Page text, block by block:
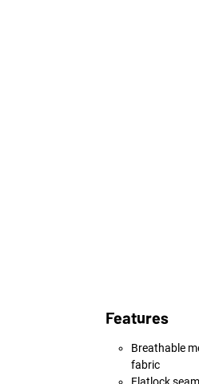
Features
Breathable
fabric
Flatlock